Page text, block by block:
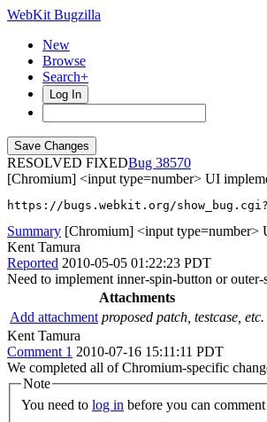
WebKit Bugzilla
New
Browse
Search+
Log In
RESOLVED FIXED
38570
[Chromium] <input type=number> UI
https://bugs.webkit.org/
Summary [Chromium] <input type=number>
Kent Tamura
Reported 2010-05-05 01:22:23 PDT
Need to implement inner-spin-button or outer-
Attachments
Add attachment proposed patch, testcase, etc.
Kent Tamura
Comment 1 2010-07-16 15:11:11 PDT
We completed all of Chromium-specific
Note
You need to log in before you can